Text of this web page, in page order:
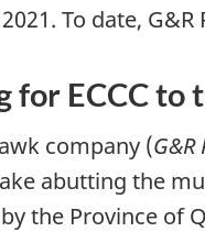
To date,
ECCC to
company (G&R
abutting the
the Province of